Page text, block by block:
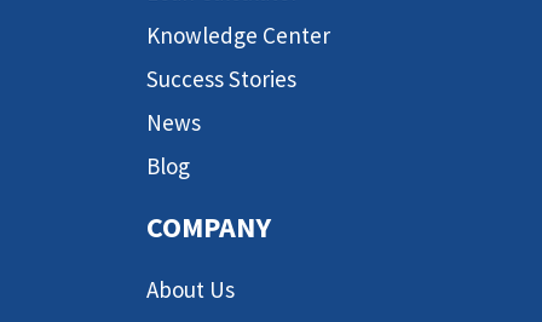
Knowledge Center
Success Stories
News
Blog
COMPANY
About Us